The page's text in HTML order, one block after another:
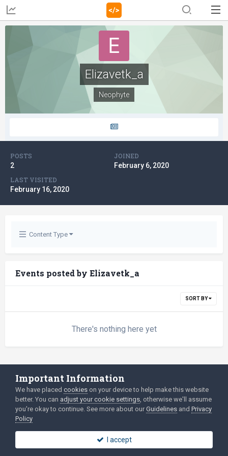
Elizavetk_a
Neophyte
POSTS
2
JOINED
February 6, 2020
LAST VISITED
February 16, 2020
Content Type
Events posted by Elizavetk_a
SORT BY
There's nothing here yet
Language Privacy Policy
2003-Today ©htmlforum.dev Powered by Invision Community
Important Information
We have placed cookies on your device to help make this website
better. You can adjust your cookie settings, otherwise we'll assume
you're okay to continue. See more about our Guidelines and Privacy
Policy
I accept